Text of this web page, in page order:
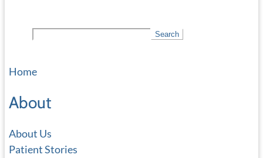
c
Search
Home
About
About Us
Patient Stories